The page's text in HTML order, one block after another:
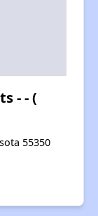
- - (
55350